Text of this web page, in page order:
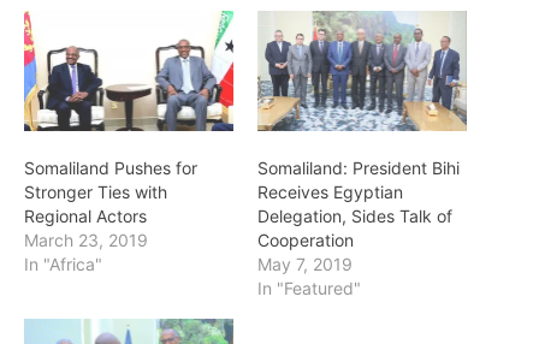
Somaliland Pushes for
Stronger Ties with
Regional Actors
March 23, 2019
In "Africa"
Somaliland: President Bihi
Receives Egyptian
Delegation, Sides Talk of
Cooperation
May 7, 2019
In "Featured"